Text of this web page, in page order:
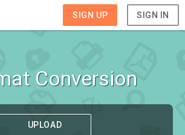
SIGN UP SIGN IN
Conversion
UPLOAD